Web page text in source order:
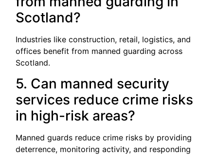
Scotland?
Industries like construction, retail, logistics, and
offices benefit from manned guarding across
Scotland.
5. Can manned security
services reduce crime risks
in high-risk areas?
Manned guards reduce crime risks by providing
deterrence, monitoring activity, and responding